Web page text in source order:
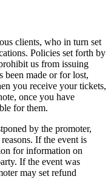
clients, who in turn set
Policies set forth by
us from issuing
been made or for lost,
you receive your tickets,
once you have
for them.
by the promoter,
If the event is
for information on
If the event was
may set refund